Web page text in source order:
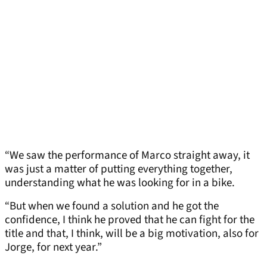
“We saw the performance of Marco straight away, it
was just a matter of putting everything together,
understanding what he was looking for in a bike.
“But when we found a solution and he got the
confidence, I think he proved that he can fight for the
title and that, I think, will be a big motivation, also for
Jorge, for next year.”